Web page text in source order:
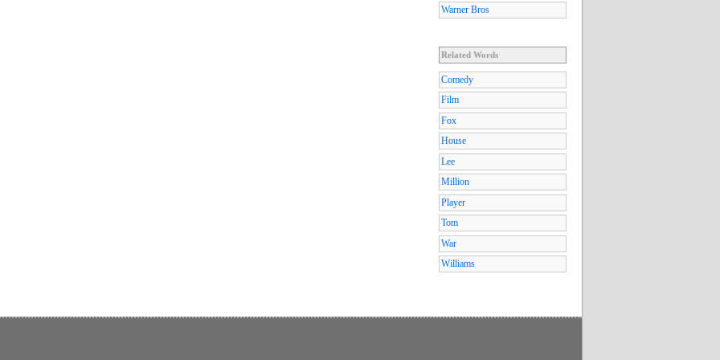
Warner Bros
Related Words
Comedy
Film
Fox
House
Lee
Million
Player
Tom
War
Williams